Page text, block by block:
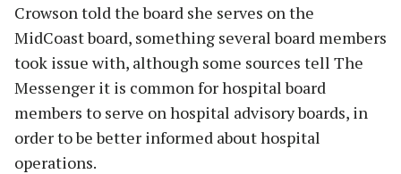
Crowson told the board she serves on the
MidCoast board, something several board members
took issue with, although some sources tell The
Messenger it is common for hospital board
members to serve on hospital advisory boards, in
order to be better informed about hospital
operations.